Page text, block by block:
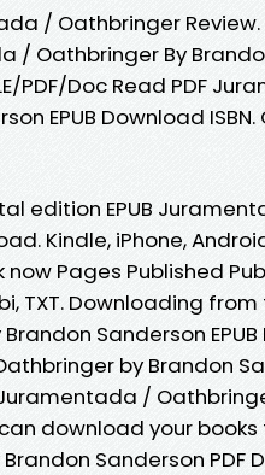
/ Oathbringer
/ Oathbringer By
PDF/Doc Read PDF
EPUB Download
edition EPUB
Kindle, iPhone,
now Pages Published
TXT. Downloading
Sanderson EPUB
by Brandon
/
download your books
Sanderson PDF